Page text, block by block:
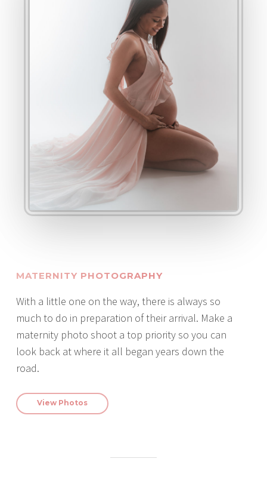
MATERNITY PHOTOGRAPHY
With a little one on the way, there is always so
much to do in preparation of their arrival. Make a
maternity photo shoot a top priority so you can
look back at where it all began years down the
road.
View Photos